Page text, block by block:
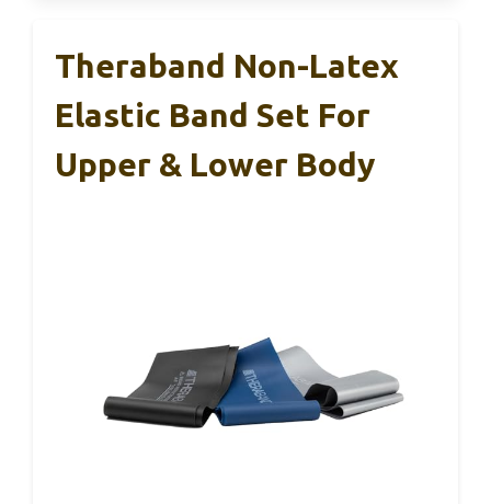
Theraband Non-Latex
Elastic Band Set For
Upper & Lower Body